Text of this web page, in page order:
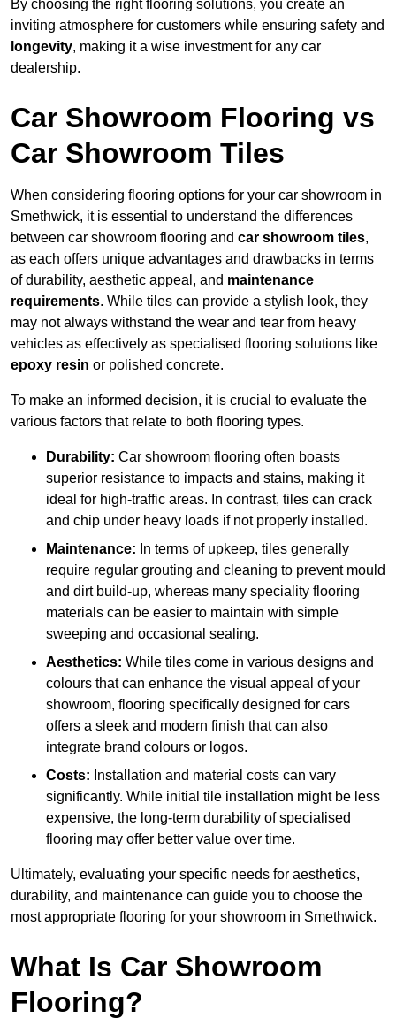
By choosing the right flooring solutions, you create an
inviting atmosphere for customers while ensuring safety and
longevity, making it a wise investment for any car
dealership.
Car Showroom Flooring vs
Car Showroom Tiles
When considering flooring options for your car showroom in
Smethwick, it is essential to understand the differences
between car showroom flooring and car showroom tiles,
as each offers unique advantages and drawbacks in terms
of durability, aesthetic appeal, and maintenance
requirements. While tiles can provide a stylish look, they
may not always withstand the wear and tear from heavy
vehicles as effectively as specialised flooring solutions like
epoxy resin or polished concrete.
To make an informed decision, it is crucial to evaluate the
various factors that relate to both flooring types.
Durability: Car showroom flooring often boasts
superior resistance to impacts and stains, making it
ideal for high-traffic areas. In contrast, tiles can crack
and chip under heavy loads if not properly installed.
Maintenance: In terms of upkeep, tiles generally
require regular grouting and cleaning to prevent mould
and dirt build-up, whereas many speciality flooring
materials can be easier to maintain with simple
sweeping and occasional sealing.
Aesthetics: While tiles come in various designs and
colours that can enhance the visual appeal of your
showroom, flooring specifically designed for cars
offers a sleek and modern finish that can also
integrate brand colours or logos.
Costs: Installation and material costs can vary
significantly. While initial tile installation might be less
expensive, the long-term durability of specialised
flooring may offer better value over time.
Ultimately, evaluating your specific needs for aesthetics,
durability, and maintenance can guide you to choose the
most appropriate flooring for your showroom in Smethwick.
What Is Car Showroom
Flooring?